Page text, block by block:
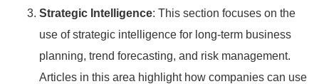
Strategic Intelligence: This section focuses on the
use of strategic intelligence for long-term business
planning, trend forecasting, and risk management.
Articles in this area highlight how companies can use